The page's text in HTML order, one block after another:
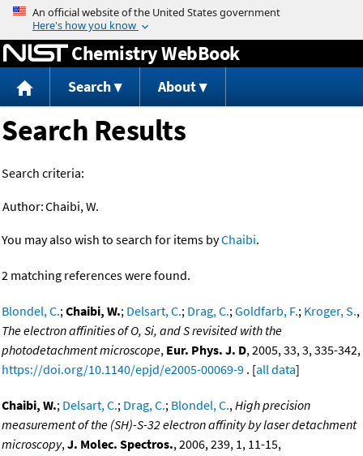
Jump to content
Chemistry WebBook
Search About
Search Results
Search criteria:
Author:Chaibi, W.
You may also wish to search for items byChaibi.
2 matching references were found.
Blondel, C.;Chaibi, W.; Delsart, C.; Drag, C.;Goldfarb, F.; Kroger, S.,
The electron affinities of O, Si, and S revisited with the
photodetachment microscope, Eur. Phys. J. D, 2005, 33, 3, 335-342,
https://doi.org/10.1140/epjd/e2005-00069-9 . [all data]
Chaibi, W.; Delsart, C.; Drag, C.; Blondel, C.,High precision
measurement of the (SH)-S-32 electron affinity by laser detachment
microscopy,J. Molec. Spectros., 2006, 239, 1, 11-15,